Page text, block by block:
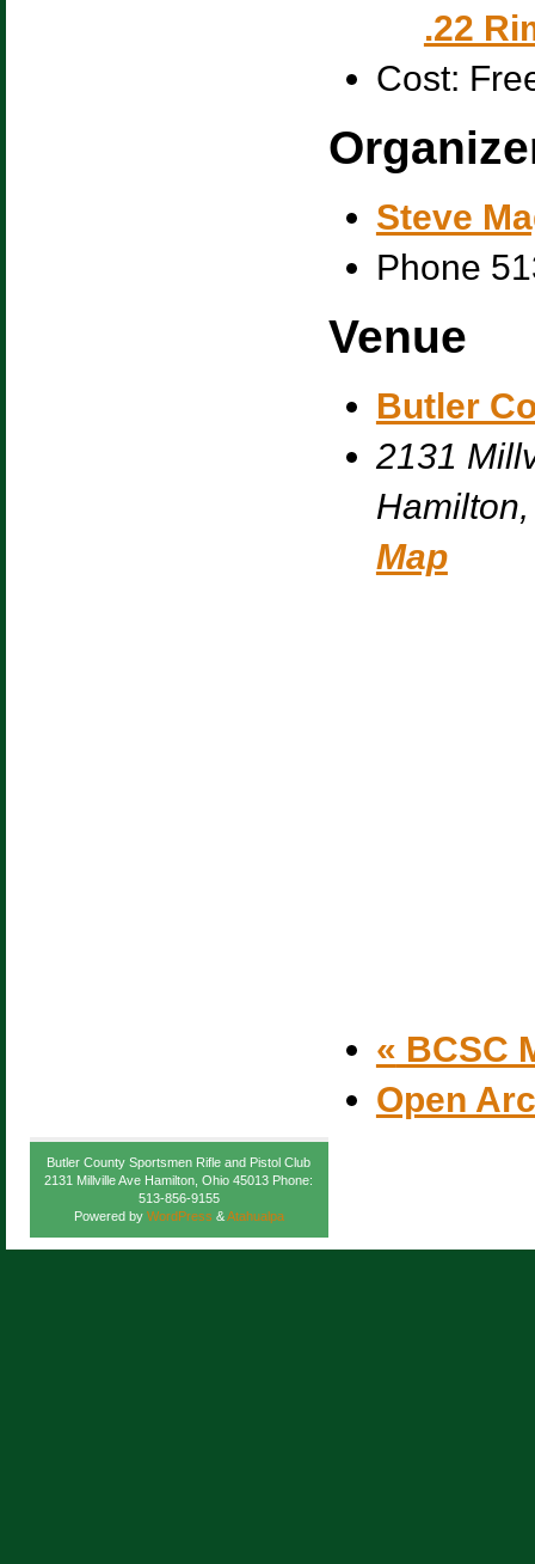
.22
Cost:
Steve
Phone
Venue
Butler
2131
Hamilton,
Map
« BCSC
Open
Butler County Sportsmen Rifle and Pistol Club
2131 Millville Ave Hamilton, Ohio 45013 Phone:
513-856-9155
Powered by WordPress &Atahualpa